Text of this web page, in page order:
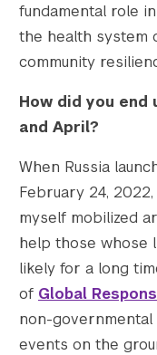
[gform-
[gform-
[gform-
[gform-
[gform-
[gform-
)
fundamental role
the health system
community
How did you end
and April?
When Russia
February 24,
myself mobilized
help those whose
likely for a long
of Global
non-governmental
events on the